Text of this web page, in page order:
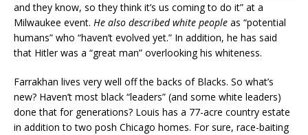
and they know, so they think it’s us coming to do it” at a
Milwaukee event. He also described white people as “potential
humans” who “haven’t evolved yet.” In addition, he has said
that Hitler was a “great man” overlooking his whiteness.
Farrakhan lives very well off the backs of Blacks. So what’s
new? Haven’t most black “leaders” (and some white leaders)
done that for generations? Louis has a 77-acre country estate
in addition to two posh Chicago homes. For sure, race-baiting